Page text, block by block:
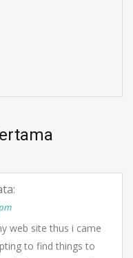
web site thus i came
to find things to